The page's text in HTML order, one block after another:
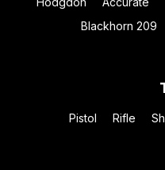
Blackhorn 209
Pistol Rifle